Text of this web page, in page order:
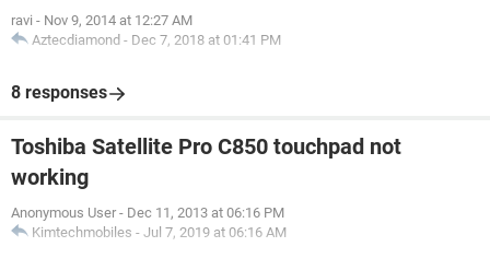
ravi - Nov 9, 2014 at 12:27 AM
Aztecdiamond - Dec 7, 2018 at 01:41 PM
8 responses
Toshiba Satellite Pro C850 touchpad not
working
Anonymous User - Dec 11, 2013 at 06:16 PM
Kimtechmobiles - Jul 7, 2019 at 06:16 AM